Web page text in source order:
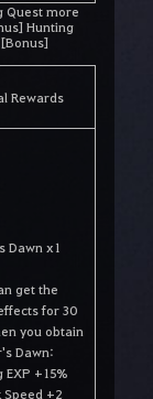
Quest more
Hunting
Rewards
Dawn x1
get the
for 30
you obtain
Dawn:
+15%
+2